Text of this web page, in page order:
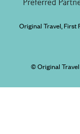
Original Travel, First
© Original